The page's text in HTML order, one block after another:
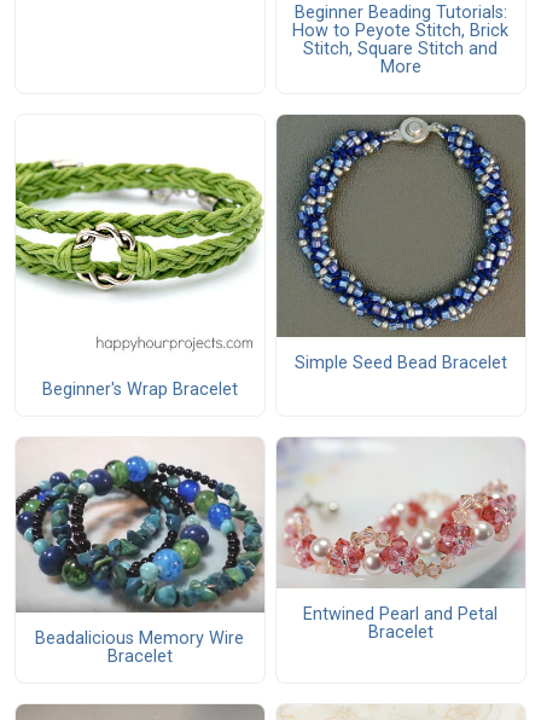
Beginner Beading Tutorials:
How to Peyote Stitch, Brick
Stitch, Square Stitch and
More
Beginner's Wrap Bracelet
Simple Seed Bead Bracelet
Beadalicious Memory Wire
Bracelet
Entwined Pearl and Petal
Bracelet